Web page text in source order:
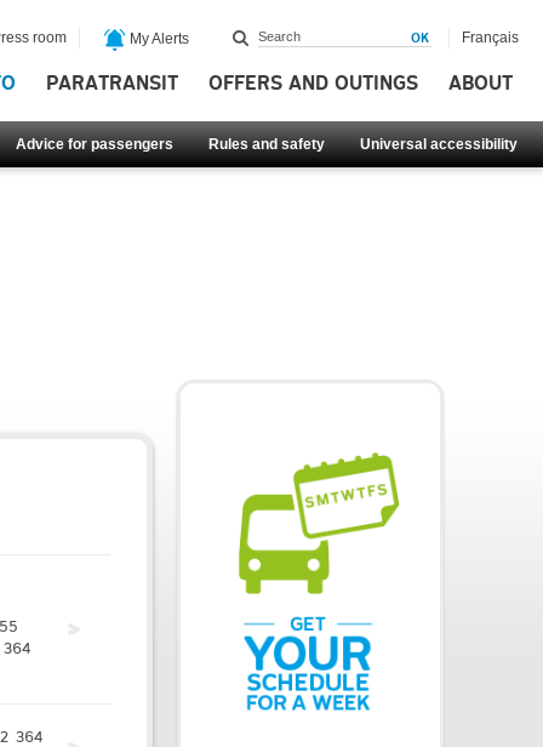
PARATRANSIT OFFERS AND OUTINGS ABOUT
Advice for passengers Rules and safety Universal accessibility
room My Alerts Français
364
364